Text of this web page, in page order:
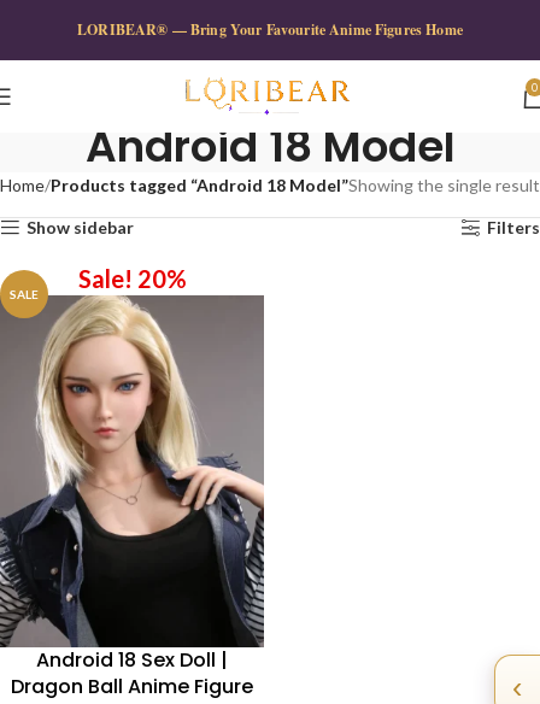
LORIBEAR® — Bring Your Favourite Anime Figures Home
0
Android 18 Model
Home Products tagged “Android 18 Model”Showing the single result
Show sidebar Filters
SALE
Sale! 20%
Android 18 Sex Doll |
Dragon Ball Anime Figure
‹